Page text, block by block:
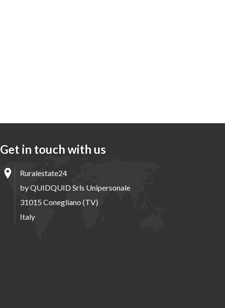
Get in touch with us
Ruralestate24
by QUIDQUID Srls Unipersonale
31015 Conegliano (TV)
Italy